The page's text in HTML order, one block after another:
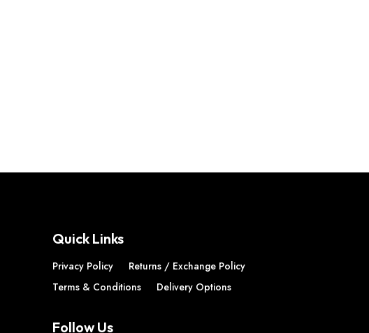
Quick Links
Privacy Policy
Returns / Exchange Policy
Terms & Conditions
Delivery Options
Follow Us